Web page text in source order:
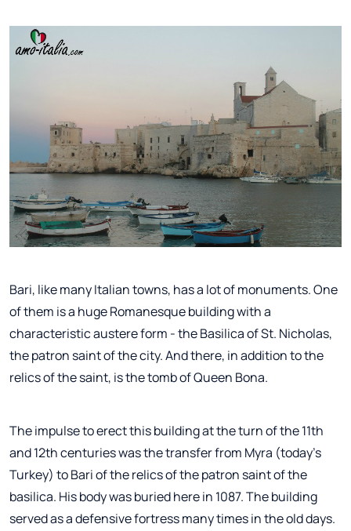
Bari, like many Italian towns, has a lot of monuments. One
of them is a huge Romanesque building with a
characteristic austere form - the Basilica of St. Nicholas,
the patron saint of the city. And there, in addition to the
relics of the saint, is the tomb of Queen Bona.
The impulse to erect this building at the turn of the 11th
and 12th centuries was the transfer from Myra (today's
Turkey) to Bari of the relics of the patron saint of the
basilica. His body was buried here in 1087. The building
served as a defensive fortress many times in the old days.